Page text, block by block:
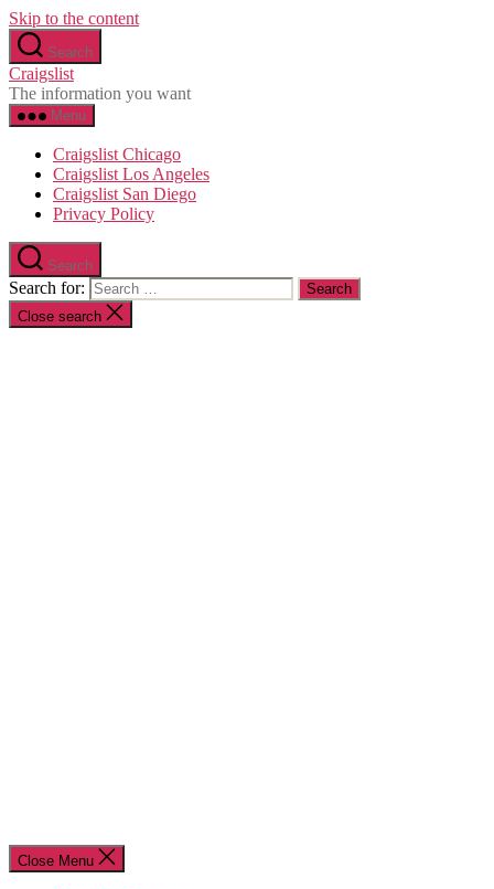
Skip to the content
Search
Craigslist
The information you want
Menu
Craigslist Chicago
Craigslist Los Angeles
Craigslist San Diego
Privacy Policy
Search
Search for:
Close search
Close Menu